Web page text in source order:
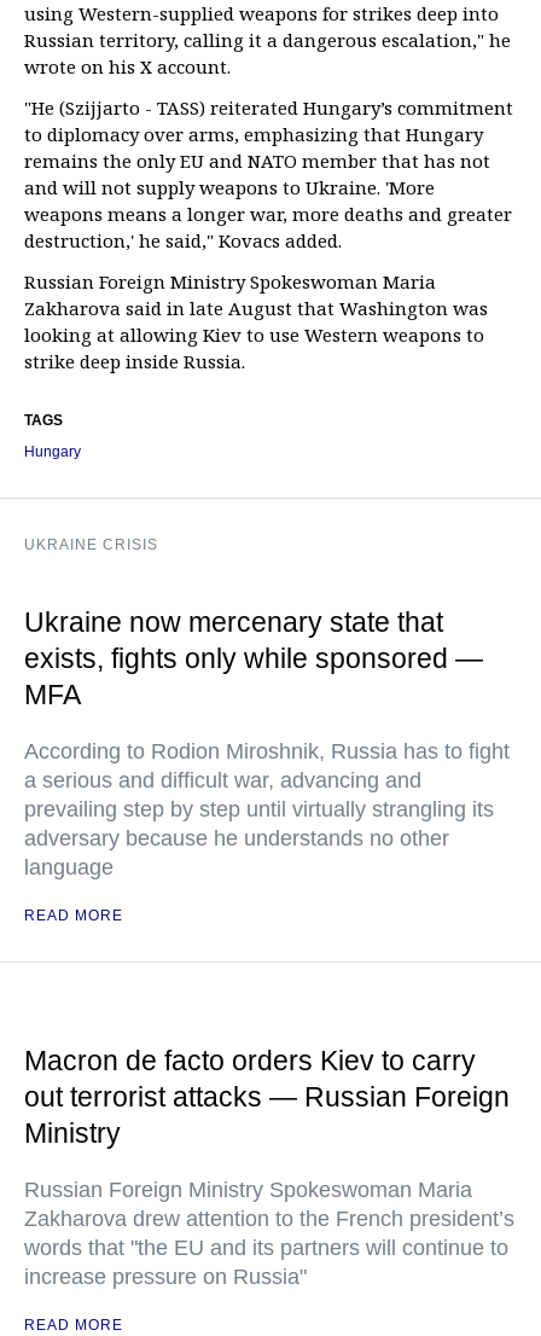
using Western-supplied weapons for strikes deep into
Russian territory, calling it a dangerous escalation," he
wrote on his X account.
"He (Szijjarto - TASS) reiterated Hungary’s commitment
to diplomacy over arms, emphasizing that Hungary
remains the only EU and NATO member that has not
and will not supply weapons to Ukraine. 'More
weapons means a longer war, more deaths and greater
destruction,' he said," Kovacs added.
Russian Foreign Ministry Spokeswoman Maria
Zakharova said in late August that Washington was
looking at allowing Kiev to use Western weapons to
strike deep inside Russia.
TAGS
Hungary
UKRAINE CRISIS
Ukraine now mercenary state that
exists, fights only while sponsored —
MFA
According to Rodion Miroshnik, Russia has to fight
a serious and difficult war, advancing and
prevailing step by step until virtually strangling its
adversary because he understands no other
language
READ MORE
Macron de facto orders Kiev to carry
out terrorist attacks — Russian Foreign
Ministry
Russian Foreign Ministry Spokeswoman Maria
Zakharova drew attention to the French president’s
words that "the EU and its partners will continue to
increase pressure on Russia"
READ MORE